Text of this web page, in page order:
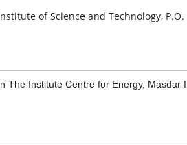
of Science and Technology, P.O.
The Institute Centre for Energy, Masdar